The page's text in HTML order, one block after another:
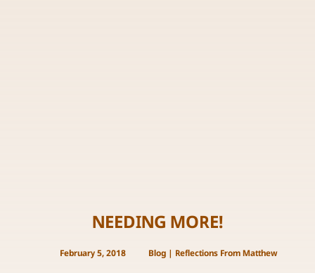
NEEDING MORE!
February 5, 2018 Blog Reflections From Matthew